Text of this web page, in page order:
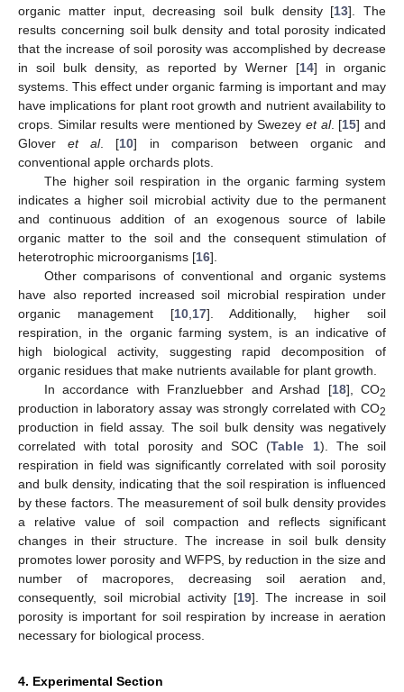
organic matter input, decreasing soil bulk density [13]. The
results concerning soil bulk density and total porosity indicated
that the increase of soil porosity was accomplished by decrease
in soil bulk density, as reported by Werner [14] in organic
systems. This effect under organic farming is important and may
have implications for plant root growth and nutrient availability to
crops. Similar results were mentioned by Swezey et al. [15] and
Gloveret al. [10] in comparison between organic and
conventional apple orchards plots.
The higher soil respiration in the organic farming system
indicates a higher soil microbial activity due to the permanent
and continuous addition of an exogenous source of labile
organic matter to the soil and the consequent stimulation of
heterotrophic microorganisms [16].
Other comparisons of conventional and organic systems
have also reported increased soil microbial respiration under
organic management [10, 17]. Additionally, higher soil
respiration, in the organic farming system, is an indicative of
high biological activity, suggesting rapid decomposition of
organic residues that make nutrients available for plant growth.
In accordance with Franzluebber and Arshad [18], CO2
production in laboratory assay was strongly correlated with CO2
production in field assay. The soil bulk density was negatively
correlated with total porosity and SOC (Table 1). The soil
respiration in field was significantly correlated with soil porosity
and bulk density, indicating that the soil respiration is influenced
by these factors. The measurement of soil bulk density provides
a relative value of soil compaction and reflects significant
changes in their structure. The increase in soil bulk density
promotes lower porosity and WFPS, by reduction in the size and
number of macropores, decreasing soil aeration and,
consequently, soil microbial activity [19]. The increase in soil
porosity is important for soil respiration by increase in aeration
necessary for biological process.
4. Experimental Section